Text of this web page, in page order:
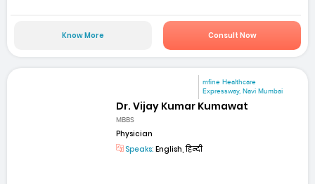
Know More Consult Now
mfine Healthcare
Expressway, Navi Mumbai
Dr. Vijay Kumar Kumawat
MBBS
Physician
Speaks: English, हिन्दी